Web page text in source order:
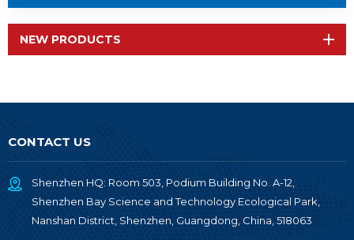
NEW PRODUCTS
CONTACT US
Shenzhen HQ: Room 503, Podium Building No. A-12,
Shenzhen Bay Science and Technology Ecological Park,
Nanshan District, Shenzhen, Guangdong, China, 518063